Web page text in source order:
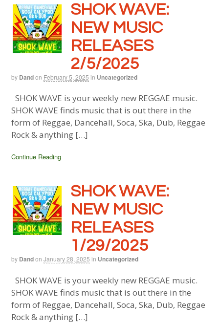
SHOK WAVE:
NEW MUSIC
RELEASES
2/5/2025
by Dandon February 5, 2025 in Uncategorized
SHOK WAVE is your weekly new REGGAE music.
SHOK WAVE finds music that is out there in the
form of Reggae, Dancehall, Soca, Ska, Dub, Reggae
Rock & anything […]
Continue Reading
SHOK WAVE:
NEW MUSIC
RELEASES
1/29/2025
by Dandon January 28, 2025 in Uncategorized
SHOK WAVE is your weekly new REGGAE music.
SHOK WAVE finds music that is out there in the
form of Reggae, Dancehall, Soca, Ska, Dub, Reggae
Rock & anything […]